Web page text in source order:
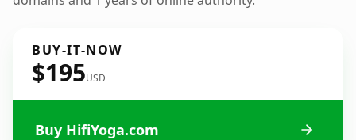
BUY-IT-NOW
$195USD
Buy HifiYoga.com